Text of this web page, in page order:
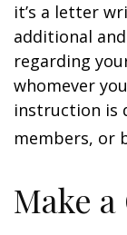
it’s a letter
additional
regarding
whomever
instruction is
members, or
Make